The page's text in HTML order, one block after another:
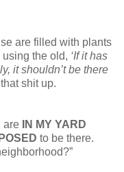
are filled with plants
using the old, ‘If it has
it shouldn’t be there
shit up.
are
IN MY YARD
to be there.